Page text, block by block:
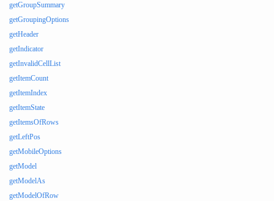
getGroupSummary
getGroupingOptions
getHeader
getIndicator
getInvalidCellList
getItemCount
getItemIndex
getItemState
getItemsOfRows
getLeftPos
getMobileOptions
getModel
getModelAs
getModelOfRow